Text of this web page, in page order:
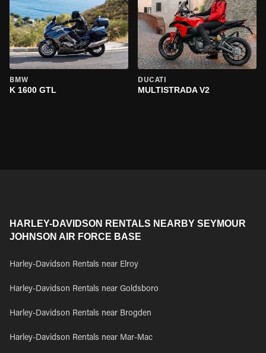
BMW
K 1600 GTL
DUCATI
MULTISTRADA V2
HARLEY-DAVIDSON RENTALS NEARBY SEYMOUR
JOHNSON AIR FORCE BASE
Harley-Davidson Rentals near Elroy
Harley-Davidson Rentals near Goldsboro
Harley-Davidson Rentals near Brogden
Harley-Davidson Rentals near Mar-Mac